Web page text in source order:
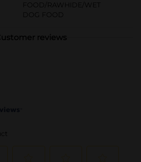
FOOD/RAWHIDE/WET
DOG FOOD
reviews